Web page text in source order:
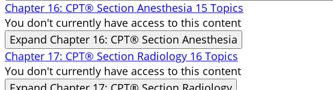
Chapter 16: CPT® Section Anesthesia 15 Topics
You don't currently have access to this content
Expand Chapter 16: CPT® Section Anesthesia
Chapter 17: CPT® Section Radiology 16 Topics
You don't currently have access to this content